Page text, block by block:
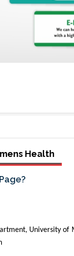
Health
University of